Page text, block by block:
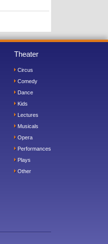
Theater
Circus
Comedy
Dance
Kids
Lectures
Musicals
Opera
Performances
Plays
Other